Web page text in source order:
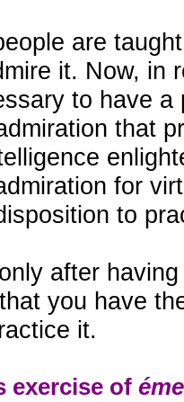
are
it. Now, in
to have a
that
for
to
after
you have
it.
exercise of